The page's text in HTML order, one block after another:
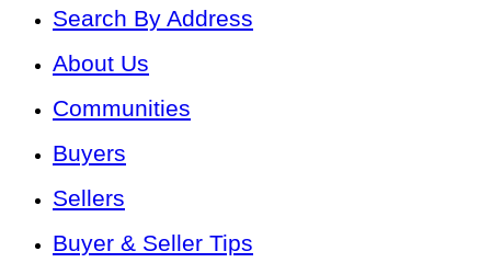
Search By Address
About Us
Communities
Buyers
Sellers
Buyer & Seller Tips